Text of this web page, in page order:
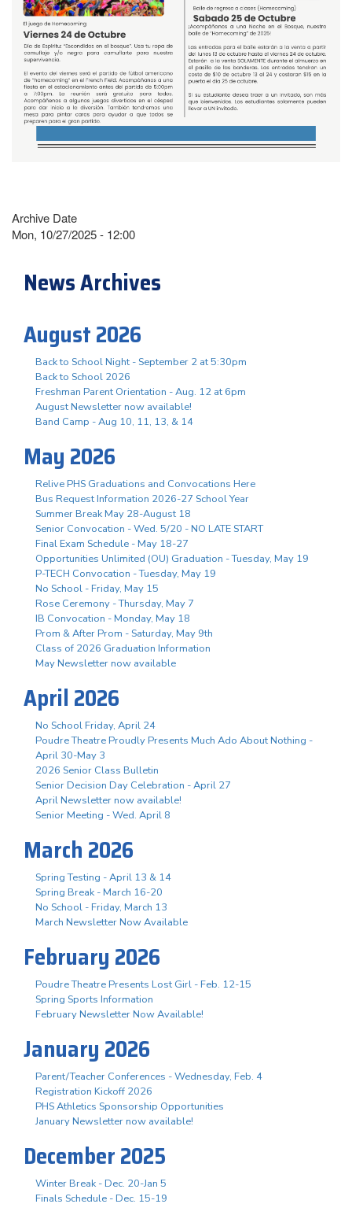
Archive Date
Mon, 10/27/2025 - 12:00
News Archives
August 2026
Back to School Night - September 2 at 5:30pm
Back to School 2026
Freshman Parent Orientation - Aug. 12 at 6pm
August Newsletter now available!
Band Camp - Aug 10, 11, 13, & 14
May 2026
Relive PHS Graduations and Convocations Here
Bus Request Information 2026-27 School Year
Summer Break May 28-August 18
Senior Convocation - Wed. 5/20 - NO LATE START
Final Exam Schedule - May 18-27
Opportunities Unlimited (OU) Graduation - Tuesday, May 19
P-TECH Convocation - Tuesday, May 19
No School - Friday, May 15
Rose Ceremony - Thursday, May 7
IB Convocation - Monday, May 18
Prom & After Prom - Saturday, May 9th
Class of 2026 Graduation Information
May Newsletter now available
April 2026
No School Friday, April 24
Poudre Theatre Proudly Presents Much Ado About Nothing -
April 30-May 3
2026 Senior Class Bulletin
Senior Decision Day Celebration - April 27
April Newsletter now available!
Senior Meeting - Wed. April 8
March 2026
Spring Testing - April 13 & 14
Spring Break - March 16-20
No School - Friday, March 13
March Newsletter Now Available
February 2026
Poudre Theatre Presents Lost Girl - Feb. 12-15
Spring Sports Information
February Newsletter Now Available!
January 2026
Parent/Teacher Conferences - Wednesday, Feb. 4
Registration Kickoff 2026
PHS Athletics Sponsorship Opportunities
January Newsletter now available!
December 2025
Winter Break - Dec. 20-Jan 5
Finals Schedule - Dec. 15-19